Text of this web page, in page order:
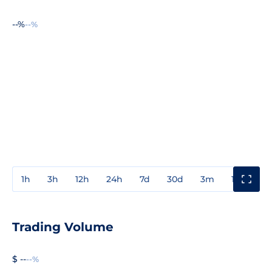
--%--%
1h 3h 12h 24h 7d 30d 3m 1y
Trading Volume
$ ----%